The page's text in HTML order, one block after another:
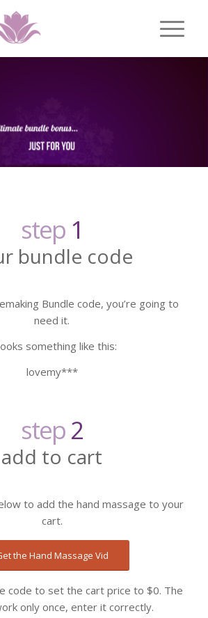
step 1
bundle code
Bundle code, you’re going to
need it.
something like this:
lovemy***
step2
add to cart
to add the hand massage to your
cart.
the Hand Massage Vid
code to set the cart price to $0. The
only once, enter it correctly.